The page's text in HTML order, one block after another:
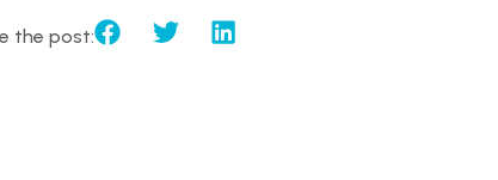
the post: